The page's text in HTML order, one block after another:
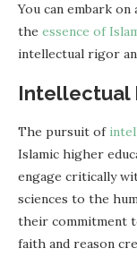
You can embark
the essence of
intellectual rigor
Intellectual
The pursuit of
Islamic higher
engage critically
sciences to the
their commitment
faith and reason